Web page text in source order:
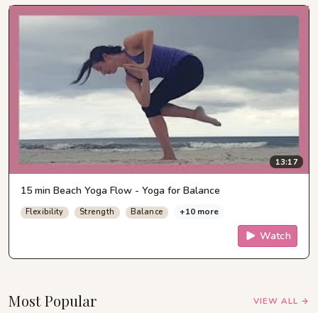
13:17
15 min Beach Yoga Flow - Yoga for Balance
Flexibility Strength Balance +10 more
Watch
Most Popular VIEW ALL →